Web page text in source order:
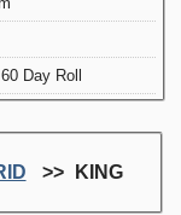
Day Roll
KING